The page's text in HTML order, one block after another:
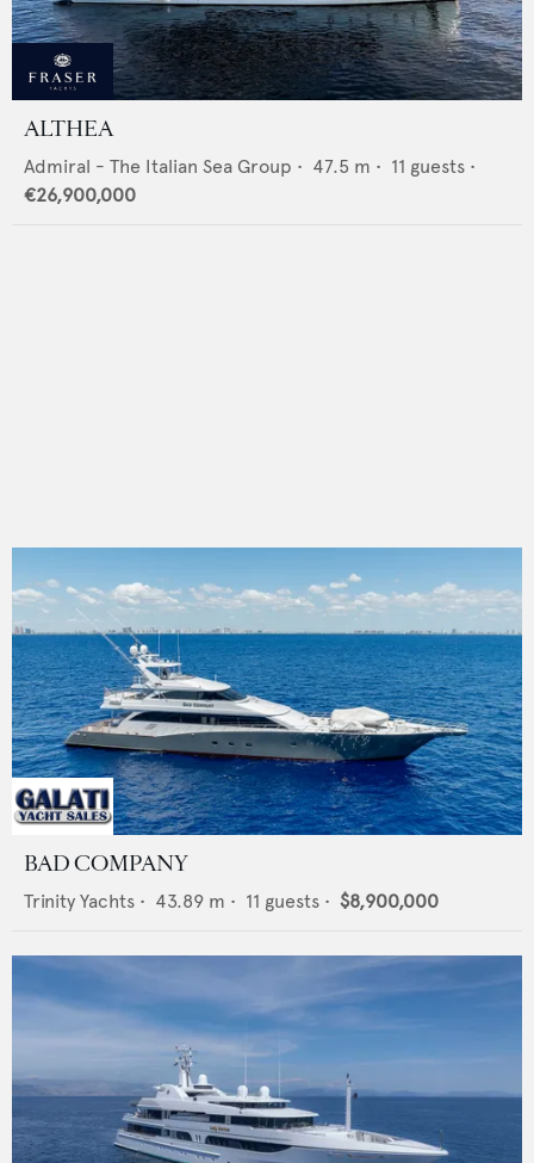
ALTHEA
Admiral - The Italian Sea Group • 47.5 m • 11 guests •
€26,900,000
BAD COMPANY
Trinity Yachts • 43.89 m • 11 guests • $8,900,000